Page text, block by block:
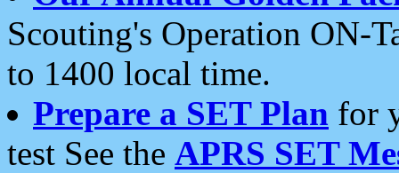
Scouting's Operation ON-
to 1400 local time.
Prepare a SET Plan for
test See the APRS SET